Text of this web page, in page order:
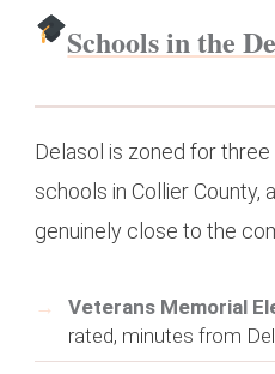
Schools in the
Delasol is zoned for
schools in Collier County,
genuinely close to the
Veterans Memorial
rated, minutes from